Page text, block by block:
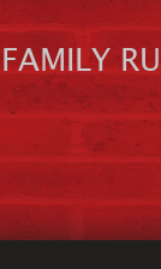
FAMILY